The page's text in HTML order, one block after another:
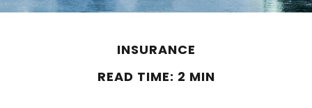
INSURANCE
READ TIME: 2 MIN